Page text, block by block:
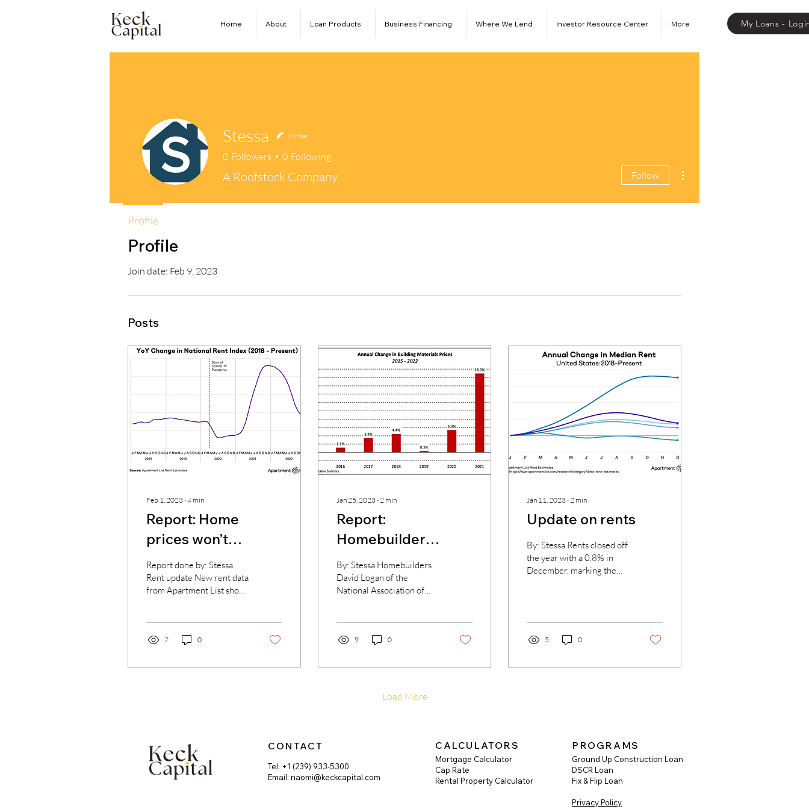
Home About Loan Products Business Financing Where We Lend Investor Resource Center More My Loans -
Profile
Join date: Feb 9, 2023
Posts
Feb 1, 2023 ∙4 min
Report: Home
prices won’t
dramatically
decrease
Report done by: Stessa
Rent update New rent data
from Apartment List shows
7 0
Jan 25, 2023 ∙ 2 min
Report:
Homebuilder
sentiment
improving
By: Stessa Homebuilders
David Logan of the
National Association of
9 0
Jan 11, 2023 ∙ 2 min
Update on rents
By: Stessa Rents closed off
the year with a 0.8% in
December, marking the
5 0
Load More
Stessa Writer
0 Followers 0 Following
A Roofstock Company Follow
Profile
CONTACT
Tel: +1 (239) 933-5300
Email: naomi@keckcapital.com
CALCULATORS
Mortgage Calculator
Cap Rate
Rental Property Calculator
PROGRAMS
Ground Up Construction Loan
DSCR Loan
Fix & Flip Loan
Privacy Policy